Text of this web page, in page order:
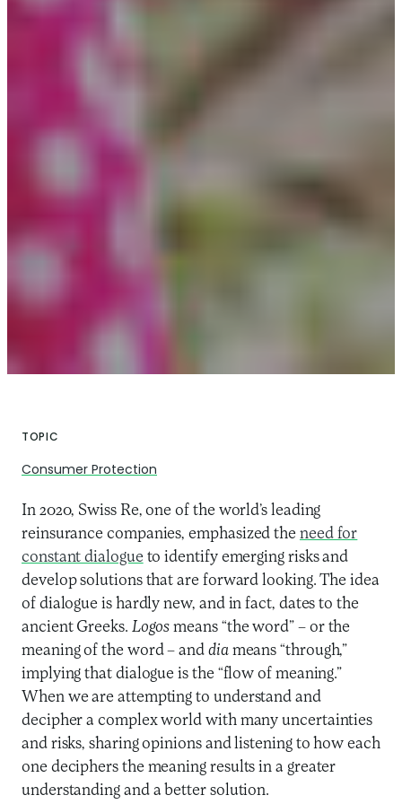
TOPIC
Consumer Protection
In 2020, Swiss Re, one of the world’s leading
reinsurance companies, emphasized the need for
constant dialogue to identify emerging risks and
develop solutions that are forward looking. The idea
of dialogue is hardly new, and in fact, dates to the
ancient Greeks. Logos means “the word” – or the
meaning of the word – and diameans “through,”
implying that dialogue is the “flow of meaning.”
When we are attempting to understand and
decipher a complex world with many uncertainties
and risks, sharing opinions and listening to how each
one deciphers the meaning results in a greater
understanding and a better solution.